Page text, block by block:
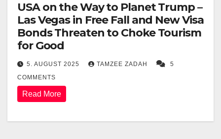
USA on the Way to Planet Trump –
Las Vegas in Free Fall and New Visa
Bonds Threaten to Choke Tourism
for Good
5. AUGUST 2025 TAMZEE ZADAH
5
COMMENTS
Read More